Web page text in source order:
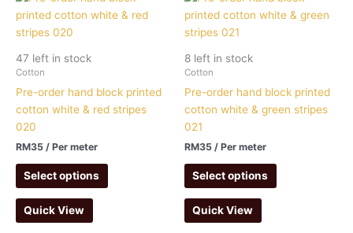
47 left in stock
Cotton
Pre-order hand block printed
cotton white & red stripes
020
RM35 / Per meter
Select options
Quick View
8 left in stock
Cotton
Pre-order hand block printed
cotton white & green stripes
021
RM35 / Per meter
Select options
Quick View